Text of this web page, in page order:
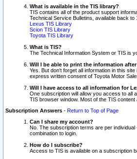
What is available in the TIS library?
TIS contains all of the product support
Technical Service Bulletins, available back
Lexus TIS Library
Scion TIS Library
Toyota TIS Library
What is TIS?
The Technical Information System or TIS is
Will I be able to print the information
Yes. But don't forget all information in this
express written consent of Toyota Motor
Will I have access to all information for
One subscription will allow you access to all
TIS browser window. Most of the TIS
Subscription Answers - Return to Top of Page
Can I share my account?
No. The subscription terms are per
combination to login.
How do I subscribe?
Access to TIS is available on a subscription